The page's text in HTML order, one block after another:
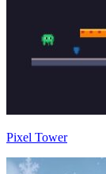
Pixel Tower